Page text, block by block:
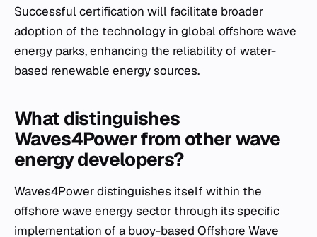
Successful certification will facilitate broader
adoption of the technology in global offshore wave
energy parks, enhancing the reliability of water-
based renewable energy sources.
What distinguishes
Waves4Power from other wave
energy developers?
Waves4Power distinguishes itself within the
offshore wave energy sector through its specific
implementation of a buoy-based Offshore Wave